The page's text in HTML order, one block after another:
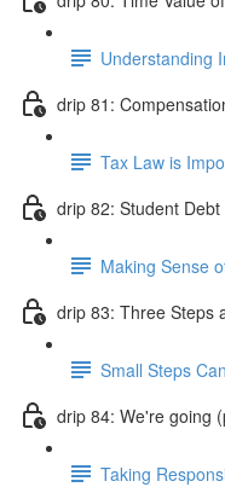
Understanding
drip 81:
Tax Law is
drip 82: Student
Making Sense
drip 83: Three Steps
Small Steps
drip 84: We're going
Taking